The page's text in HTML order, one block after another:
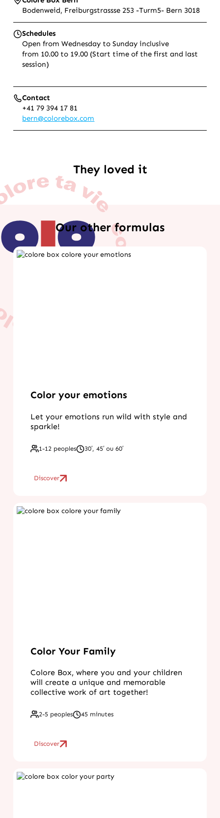
Bodenweid, Freiburgstrassse 253 -Turm5- Bern 3018
Schedules
Open from Wednesday to Sunday inclusive
from 10.00 to 19.00 (Start time of the first and last
session)
Contact
+41 79 394 17 81
bern@colorebox.com
They loved it
Our other formulas
Color your emotions
Let your emotions run wild with style and
sparkle!
1-12 peoples 30′, 45′ ou 60′
Discover
Color Your Family
Colore Box, where you and your children
will create a unique and memorable
collective work of art together!
2-5 peoples 45 minutes
Discover